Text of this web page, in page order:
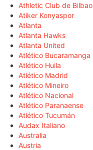
Athletic Club de Bilbao
Atiker Konyaspor
Atlanta
Atlanta Hawks
Atlanta United
Atlético Bucaramanga
Atlético Huila
Atlético Madrid
Atlético Mineiro
Atlético Nacional
Atlético Paranaense
Atlético Tucumán
Audax Italiano
Australia
Austria